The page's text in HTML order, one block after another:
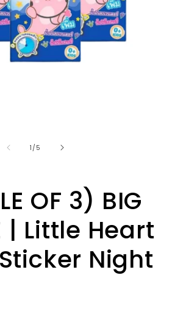
1 /of
5
OF 3) BIG
| Little Heart
Night